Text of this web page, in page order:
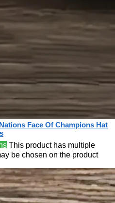
Face Of Champions Hat
This product has multiple
be chosen on the product